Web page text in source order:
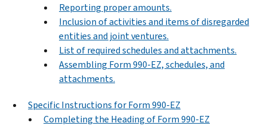
Reporting proper amounts.
Inclusion of activities and items of disregarded
entities and joint ventures.
List of required schedules and attachments.
Assembling Form 990-EZ, schedules, and
attachments.
Specific Instructions for Form 990-EZ
Completing the Heading of Form 990-EZ